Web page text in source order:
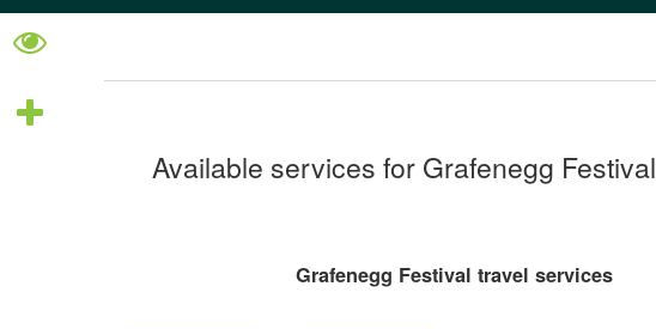
Available services for Grafenegg Festival
Grafenegg Festival travel services